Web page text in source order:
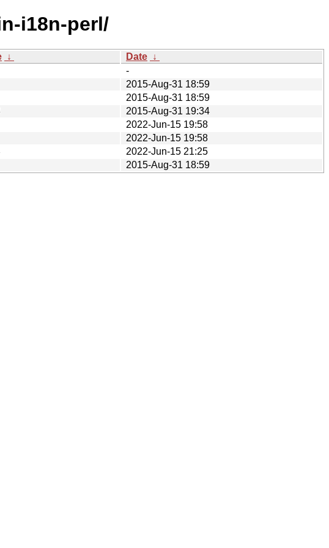
i18n-perl/
↓ Date ↓
-
2015-Aug-31 18:59
2015-Aug-31 18:59
2015-Aug-31 19:34
2022-Jun-15 19:58
2022-Jun-15 19:58
2022-Jun-15 21:25
2015-Aug-31 18:59